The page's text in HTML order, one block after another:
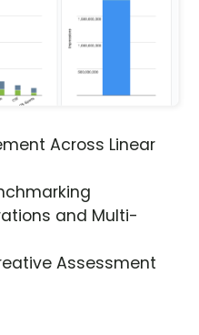
Across Linear
and Multi-
Assessment